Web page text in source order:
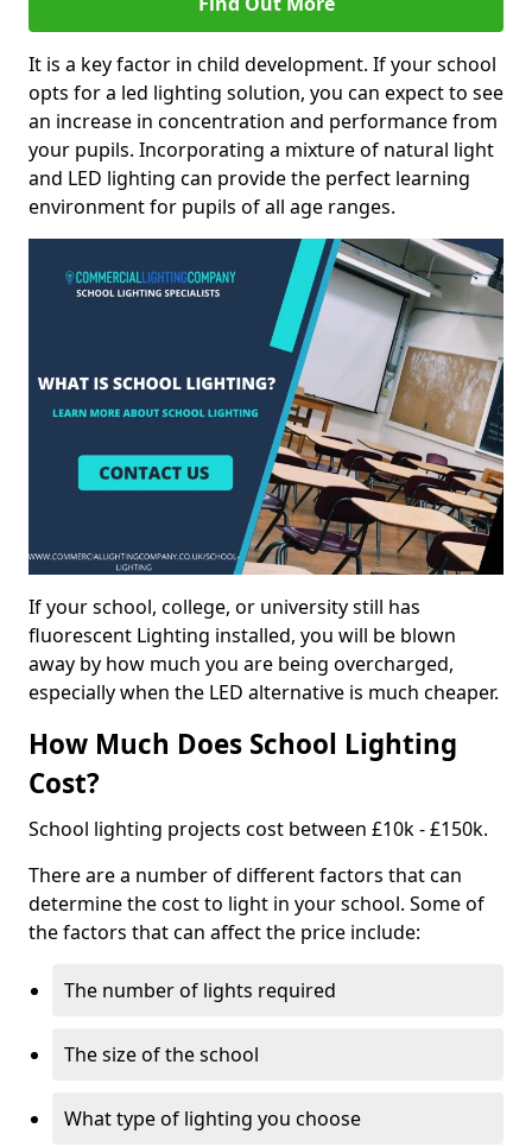
It is a key factor in child development. If your school
opts for a led lighting solution, you can expect to see
an increase in concentration and performance from
your pupils. Incorporating a mixture of natural light
and LED lighting can provide the perfect learning
environment for pupils of all age ranges.
If your school, college, or university still has
fluorescent Lighting installed, you will be blown
away by how much you are being overcharged,
especially when the LED alternative is much cheaper.
How Much Does School Lighting
Cost?
School lighting projects cost between £10k - £150k.
There are a number of different factors that can
determine the cost to light in your school. Some of
the factors that can affect the price include:
The number of lights required
The size of the school
What type of lighting you choose